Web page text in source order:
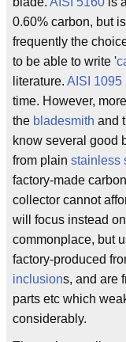
0.60% carbon, but
frequently the
to be able to write '
literature. AISI 1095
time. However,
the bladesmith and
know several good
from plain stainless
factory-made
collector cannot
will focus instead
commonplace, but
factory-produced
inclusions, and are
parts etc which
considerably.